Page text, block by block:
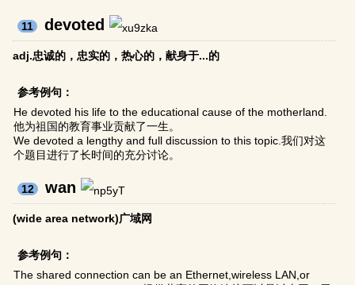
11 devoted
adj.忠诚的，忠实的，热心的，献身于...的
参考例句：
He devoted his life to the educational cause of the motherland.
他为祖国的教育事业贡献了一生。
We devoted a lengthy and full discussion to this topic.我们对这
个题目进行了长时间的充分讨论。
12 wan
(wide area network)广域网
参考例句：
The shared connection can be an Ethernet,wireless LAN,or